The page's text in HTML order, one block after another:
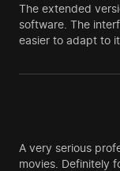
The extended
software. The
easier to adapt to
A very serious
movies. Definitely